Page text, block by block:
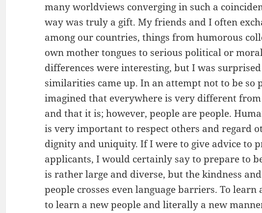
many worldviews converging in such a
way was truly a gift. My friends and I often
among our countries, things from humorous
own mother tongues to serious political or
differences were interesting, but I was
similarities came up. In an attempt not to be so
imagined that everywhere is very different from
and that it is; however, people are people.
is very important to respect others and regard
dignity and uniquity. If I were to give advice to
applicants, I would certainly say to prepare to
is rather large and diverse, but the kindness
people crosses even language barriers. To learn
to learn a new people and literally a new